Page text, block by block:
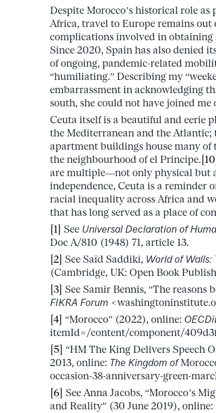
Despite Morocco’s historical role
Africa, travel to Europe remains out
complications involved in obtaining
Since 2020, Spain has also denied
of ongoing, pandemic-related
“humiliating.” Describing my
embarrassment in acknowledging
south, she could not have joined
Ceuta itself is a beautiful and eerie
the Mediterranean and the Atlantic;
apartment buildings house many of
the neighbourhood of el Principe.
are multiple––not only physical but
independence, Ceuta is a reminder
racial inequality across Africa and
that has long served as a place of
[1] See Universal Declaration of
Doc A/810 (1948) 71, article 13.
[2] See Saïd Saddiki, World of Walls:
(Cambridge, UK: Open Book
[3] See Samir Bennis, “The reasons
FIKRA Forum
[4] “Morocco” (2022), online:
itemId=/content/component/
[5] “HM The King Delivers Speech
2013, online: The Kingdom of
occasion-38-anniversary-green-
[6] See Anna Jacobs, “Morocco’s
and Reality” (30 June 2019), online: